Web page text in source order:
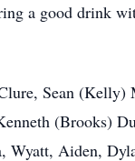
a good drink
Sean
(Brooks)
Aiden,